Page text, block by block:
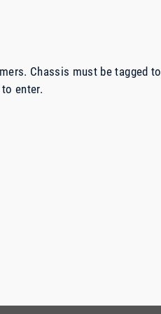
Chassis must be tagged to
enter.